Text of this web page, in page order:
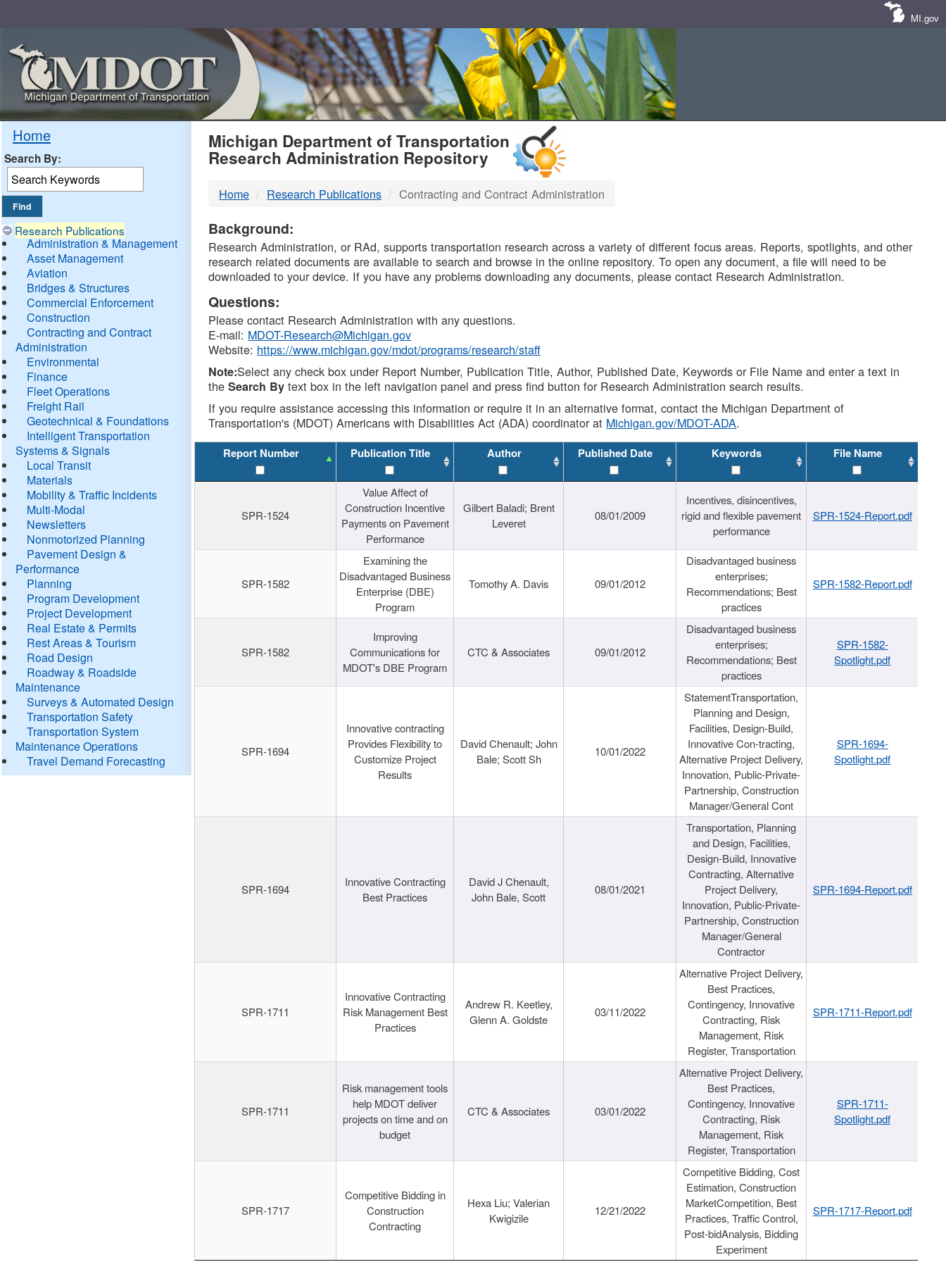
MI.gov
Home
Search By:
Research Publications
Administration & Management
Asset Management
Aviation
Bridges & Structures
Commercial Enforcement
Construction
Contracting and Contract
Administration
Environmental
Finance
Fleet Operations
Freight Rail
Geotechnical & Foundations
Intelligent Transportation
Systems & Signals
Local Transit
Materials
Mobility & Traffic Incidents
Multi-Modal
Newsletters
Nonmotorized Planning
Pavement Design &
Performance
Planning
Program Development
Project Development
Real Estate & Permits
Rest Areas & Tourism
Road Design
Roadway & Roadside
Maintenance
Surveys & Automated Design
Transportation Safety
Transportation System
Maintenance Operations
Travel Demand Forecasting
MDOT
DTMB
Michigan Department of Transportation
Research Administration Repository
Home Research Publications Contracting and Contract Administration
Background:
Research Administration, or RAd, supports transportation research across a variety of different focus areas. Reports, spotlights, and other
research related documents are available to search and browse in the online repository. To open any document, a file will need to be
downloaded to your device. If you have any problems downloading any documents, please contact Research Administration.
Questions:
Please contact Research Administration with any questions.
E-mail: MDOT-Research@Michigan.gov
Website: https://www.michigan.gov/mdot/programs/research/staff
Note:Select any check box under Report Number, Publication Title, Author, Published Date, Keywords or File Name and enter a text in
theSearch By text box in the left navigation panel and press find button for Research Administration search results.
If you require assistance accessing this information or require it in an alternative format, contact the Michigan Department of
Transportation's (MDOT) Americans with Disabilities Act (ADA) coordinator at Michigan.gov/MDOT-ADA.
Report Number Publication Title Author Published Date Keywords File Name
SPR-1524
Value Affect of
Construction Incentive
Payments on Pavement
Performance
Gilbert Baladi; Brent
Leveret
08/01/2009
Incentives, disincentives,
rigid and flexible pavement
performance
SPR-1524-Report.pdf
SPR-1582
Examining the
Disadvantaged Business
Enterprise (DBE)
Program
Tomothy A. Davis 09/01/2012
Disadvantaged business
enterprises;
Recommendations; Best
practices
SPR-1582-Report.pdf
SPR-1582
Improving
Communications for
MDOT's DBE Program
CTC & Associates 09/01/2012
Disadvantaged business
enterprises;
Recommendations; Best
practices
SPR-1582-
Spotlight.pdf
SPR-1694
Innovative contracting
Provides Flexibility to
Customize Project
Results
David Chenault; John
Bale; Scott Sh
10/01/2022
StatementTransportation,
Planning and Design,
Facilities, Design-Build,
Innovative Con-tracting,
Alternative Project Delivery,
Innovation, Public-Private-
Partnership, Construction
Manager/General Cont
SPR-1694-
Spotlight.pdf
SPR-1694
Innovative Contracting
Best Practices
David J Chenault,
John Bale, Scott
08/01/2021
Transportation, Planning
and Design, Facilities,
Design-Build, Innovative
Contracting, Alternative
Project Delivery,
Innovation, Public-Private-
Partnership, Construction
Manager/General
Contractor
SPR-1694-Report.pdf
SPR-1711
Innovative Contracting
Risk Management Best
Practices
Andrew R. Keetley,
Glenn A. Goldste
03/11/2022
Alternative Project Delivery,
Best Practices,
Contingency, Innovative
Contracting, Risk
Management, Risk
Register, Transportation
SPR-1711-Report.pdf
SPR-1711
Risk management tools
help MDOT deliver
projects on time and on
budget
CTC & Associates 03/01/2022
Alternative Project Delivery,
Best Practices,
Contingency, Innovative
Contracting, Risk
Management, Risk
Register, Transportation
SPR-1711-
Spotlight.pdf
SPR-1717
Competitive Bidding in
Construction
Contracting
Hexa Liu; Valerian
Kwigizile
12/21/2022
Competitive Bidding, Cost
Estimation, Construction
MarketCompetition, Best
Practices, Traffic Control,
Post-bidAnalysis, Bidding
Experiment
SPR-1717-Report.pdf